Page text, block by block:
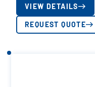
VIEW DETAILS
REQUEST QUOTE